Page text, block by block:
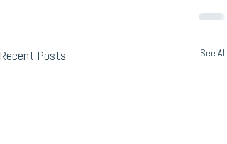
Recent Posts See All